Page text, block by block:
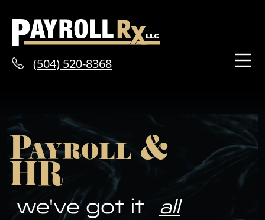
(504) 520-8368
Payroll &
HR
we've got it all